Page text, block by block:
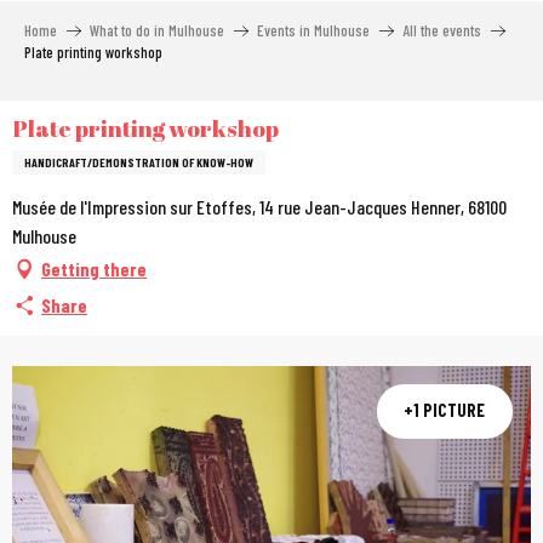
Home What to do in Mulhouse Events in Mulhouse
All the events
Plate printing workshop
Plate printing workshop
HANDICRAFT/DEMONSTRATION OF KNOW-HOW
Musée de l'Impression sur Etoffes, 14 rue Jean-Jacques Henner, 68100
Mulhouse
Getting there
Share
+1 PICTURE